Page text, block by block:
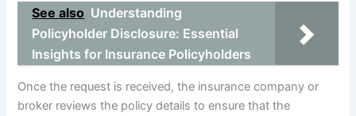
See also Understanding
Policyholder Disclosure: Essential
Insights for Insurance Policyholders
Once the request is received, the insurance company or
broker reviews the policy details to ensure that the